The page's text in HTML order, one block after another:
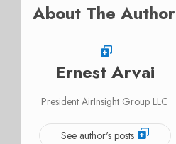
About The Author
Ernest Arvai
President AirInsight Group LLC
See author's posts